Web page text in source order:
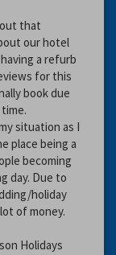
that
our hotel
a refurb
for this
book due
situation as I
place being a
becoming
day. Due to
holiday
of money.
Holidays